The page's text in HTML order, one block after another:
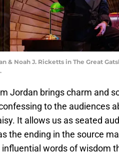
& Noah J. Ricketts in The Great
Jordan brings charm and
to the audiences
It allows us as seated
the ending in the source
words of wisdom